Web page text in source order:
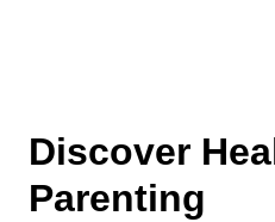
Discover
Parenting